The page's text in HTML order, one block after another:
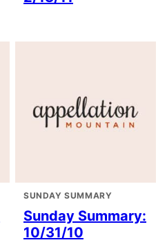
SUNDAY SUMMARY
Sunday Summary:
10/31/10